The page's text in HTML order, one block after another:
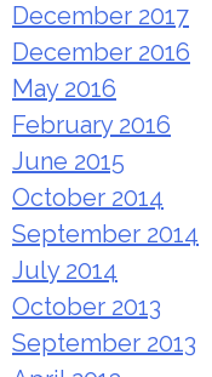
December 2017
December 2016
May 2016
February 2016
June 2015
October 2014
September 2014
July 2014
October 2013
September 2013